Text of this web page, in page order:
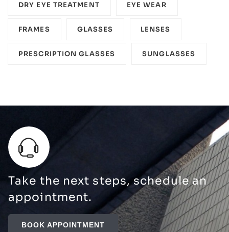
DRY EYE TREATMENT EYE WEAR
FRAMES GLASSES LENSES
PRESCRIPTION GLASSES SUNGLASSES
Take the next steps, schedule an
appointment.
BOOK APPOINTMENT